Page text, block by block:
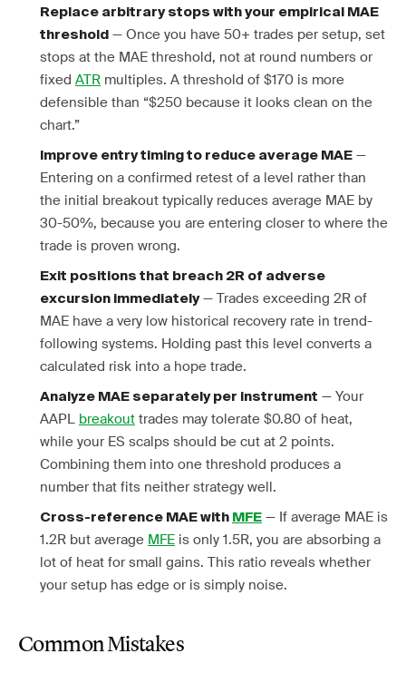
Replace arbitrary stops with your empirical MAE
threshold — Once you have 50+ trades per setup, set
stops at the MAE threshold, not at round numbers or
fixed ATR multiples. A threshold of $170 is more
defensible than “$250 because it looks clean on the
chart.”
Improve entry timing to reduce average MAE —
Entering on a confirmed retest of a level rather than
the initial breakout typically reduces average MAE by
30-50%, because you are entering closer to where the
trade is proven wrong.
Exit positions that breach 2R of adverse
excursion immediately— Trades exceeding 2R of
MAE have a very low historical recovery rate in trend-
following systems. Holding past this level converts a
calculated risk into a hope trade.
Analyze MAE separately per instrument — Your
AAPL breakout trades may tolerate $0.80 of heat,
while your ES scalps should be cut at 2 points.
Combining them into one threshold produces a
number that fits neither strategy well.
Cross-reference MAE with MFE — If average MAE is
1.2R but average MFE is only 1.5R, you are absorbing a
lot of heat for small gains. This ratio reveals whether
your setup has edge or is simply noise.
Common Mistakes